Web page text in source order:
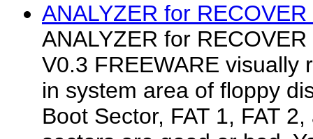
ANALYZER for
ANALYZER for
V0.3 FREEWARE visually
in system area of floppy
Boot Sector, FAT 1, FAT